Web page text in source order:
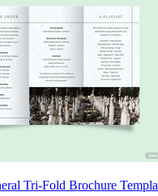
Tri-Fold Brochure